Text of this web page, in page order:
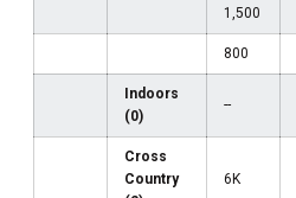
1,500
800
Indoors
(0)
--
Cross
Country
6K